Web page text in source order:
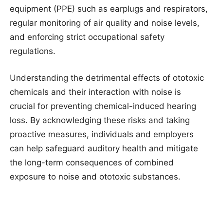
equipment (PPE) such as earplugs and respirators,
regular monitoring of air quality and noise levels,
and enforcing strict occupational safety
regulations.
Understanding the detrimental effects of ototoxic
chemicals and their interaction with noise is
crucial for preventing chemical-induced hearing
loss. By acknowledging these risks and taking
proactive measures, individuals and employers
can help safeguard auditory health and mitigate
the long-term consequences of combined
exposure to noise and ototoxic substances.